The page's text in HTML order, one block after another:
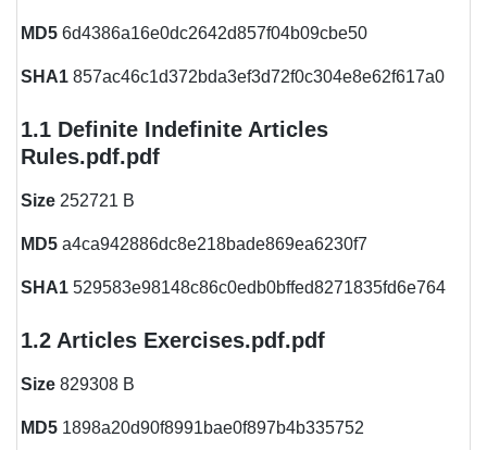
MD5 6d4386a16e0dc2642d857f04b09cbe50
SHA1 857ac46c1d372bda3ef3d72f0c304e8e62f617a0
1.1 Definite Indefinite Articles
Rules.pdf.pdf
Size 252721 B
MD5 a4ca942886dc8e218bade869ea6230f7
SHA1 529583e98148c86c0edb0bffed8271835fd6e764
1.2 Articles Exercises.pdf.pdf
Size 829308 B
MD5 1898a20d90f8991bae0f897b4b335752